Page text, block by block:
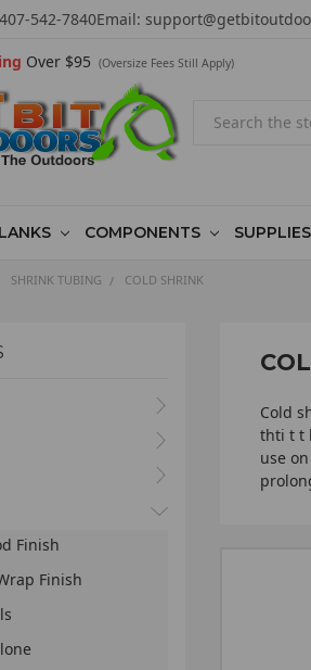
542-7840Email:
Over $95 (Oversize Fees Still Apply)
COMPONENTS SUPPLIES
SHRINK TUBING COLD SHRINK
Finish
Finish
Cold
thti t t
use